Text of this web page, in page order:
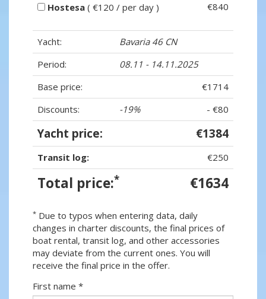
Hostesa ( €120 / per day ) €840
Yacht:
Bavaria 46 CN
Period:
08.11 - 14.11.2025
Base price:
€1714
Discounts:
-19% - €80
Yacht price: €1384
Transit log: €250
Total price:* €1634
* Due to typos when entering data, daily
changes in charter discounts, the final prices of
boat rental, transit log, and other accessories
may deviate from the current ones. You will
receive the final price in the offer.
First name *